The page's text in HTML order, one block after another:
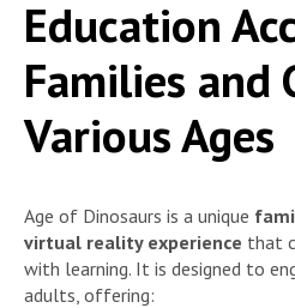
Education
Families and
Various Ages
Age of Dinosaurs is a unique
virtual reality experience that
with learning. It is designed to
adults, offering: